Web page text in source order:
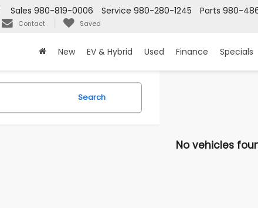
Parts 980-
Service 980-280-1245
Sales 980-819-0006
Contact Saved
New EV & Hybrid Used Finance Specials
Search
No vehicles